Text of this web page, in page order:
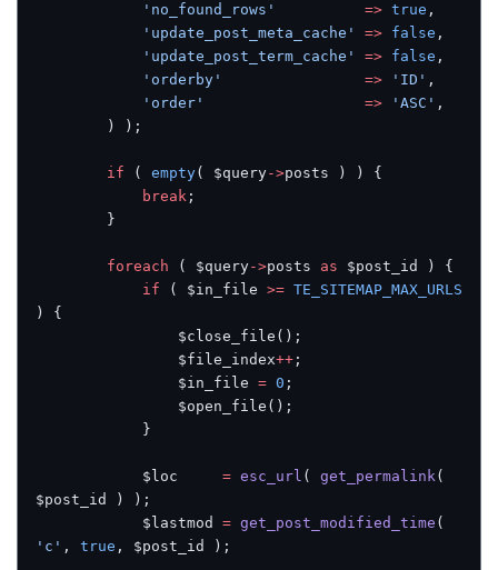
            'no_found_rows'
          =>
true ,
            'update_post_meta_cache'
=> false ,
            'update_post_term_cache'
=> false ,
            'orderby'
                =>
'ID' ,
            'order'
                  =>
'ASC' ,
        ) );
        if
( empty( $query->posts ) ) {
            break
;
        }
        foreach
( $query->posts as $post_id ) {
            if
( $in_file >= TE_SITEMAP_MAX_URLS
) {
                $close_file();
                $file_index
++ ;
                $in_file
= 0 ;
                $open_file();
            }
            $loc
= esc_url ( get_permalink(
$post_id ) );
            $lastmod
= get_post_modified_time
'c' , true , $post_id );